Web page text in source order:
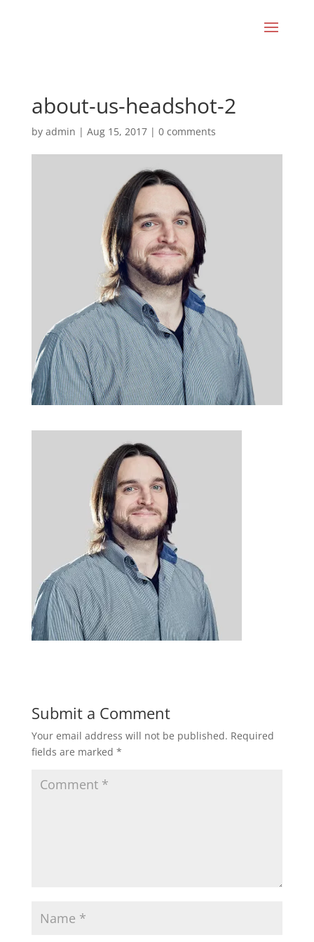
about-us-headshot-2
by admin | Aug 15, 2017| 0 comments
Submit a Comment
Your email address will not be published. Required
fields are marked *